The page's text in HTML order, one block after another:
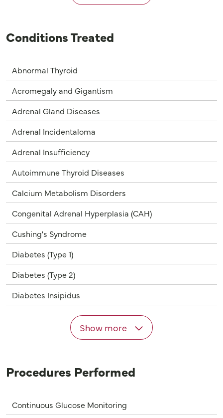
Conditions Treated
Abnormal Thyroid
Acromegaly and Gigantism
Adrenal Gland Diseases
Adrenal Incidentaloma
Adrenal Insufficiency
Autoimmune Thyroid Diseases
Calcium Metabolism Disorders
Congenital Adrenal Hyperplasia (CAH)
Cushing's Syndrome
Diabetes (Type 1)
Diabetes (Type 2)
Diabetes Insipidus
Show more
Procedures Performed
Continuous Glucose Monitoring